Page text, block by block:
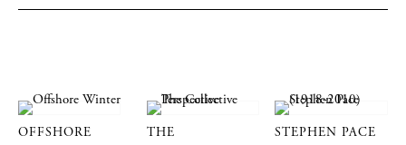
OFFSHORE
THE
STEPHEN PACE